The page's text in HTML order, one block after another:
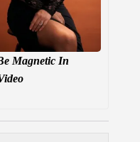
Magnetic In